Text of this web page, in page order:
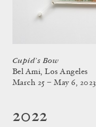
Cupid’s Bow
Bel Ami, Los Angeles
March 25 – May 6, 2023
2022